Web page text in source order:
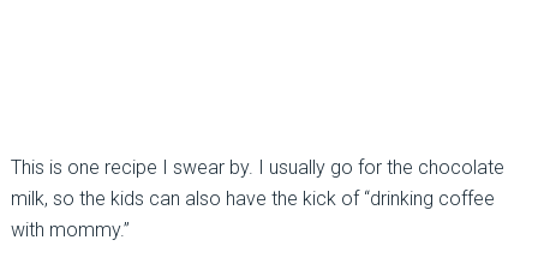
This is one recipe I swear by. I usually go for the chocolate
milk, so the kids can also have the kick of “drinking coffee
with mommy.”